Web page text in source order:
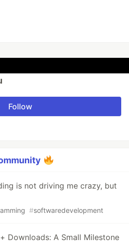
Follow
is not driving me crazy, but
#softwaredevelopment
Downloads: A Small Milestone